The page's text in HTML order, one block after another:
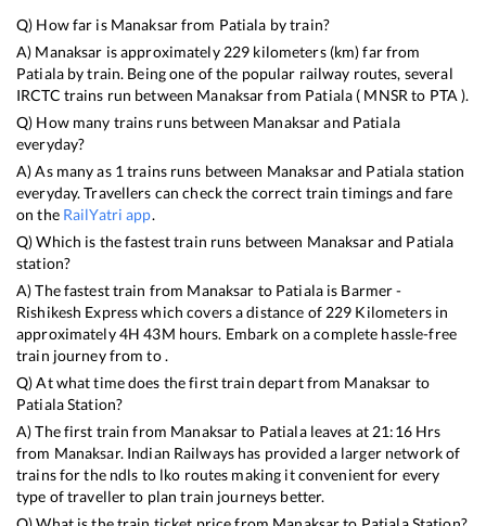
Q) How far is Manaksarfrom Patiala by train?
A) Manaksar is approximately 229 kilometers (km) far from
Patialaby train. Being one of the popular railway routes, several
IRCTC trains run between Manaksarfrom Patiala ( MNSR to PTA ).
Q) How many trains runs between Manaksarand Patiala
everyday?
A) As many as 1 trains runs between Manaksarand Patiala station
everyday. Travellers can check the correct train timings and fare
on the RailYatri app.
Q) Which is the fastest train runs between Manaksarand Patiala
station?
A) The fastest train from Manaksar to Patialais Barmer -
Rishikesh Expresswhich covers a distance of 229 Kilometers in
approximately4H43M hours. Embark on a complete hassle-free
train journey from to .
Q) At what time does the first train depart from Manaksar to
PatialaStation?
A) The first train from Manaksarto Patialaleaves at 21:16Hrs
from Manaksar. Indian Railways has provided a larger network of
trains for the ndls to lko routes making it convenient for every
type of traveller to plan train journeys better.